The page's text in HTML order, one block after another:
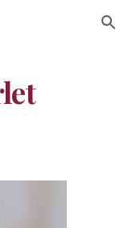
Skip to navigation